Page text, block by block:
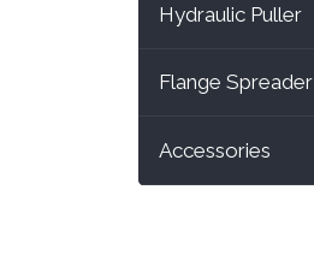
Hydraulic Puller
Flange Spreader
Accessories